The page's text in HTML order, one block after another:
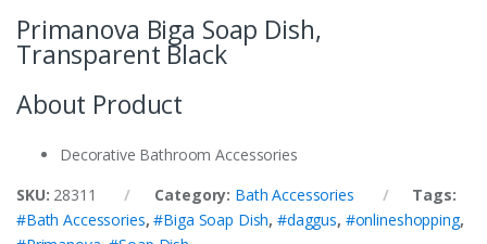
Primanova Biga Soap Dish,
Transparent Black
About Product
Decorative Bathroom Accessories
SKU: 28311 Category: Bath Accessories
Tags:
#Bath Accessories,#Biga Soap Dish, #daggus, #onlineshopping,